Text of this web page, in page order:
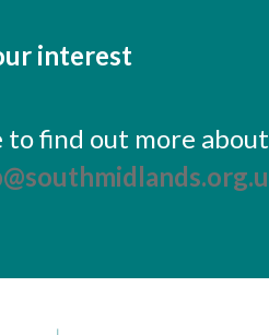
interest
to find out more